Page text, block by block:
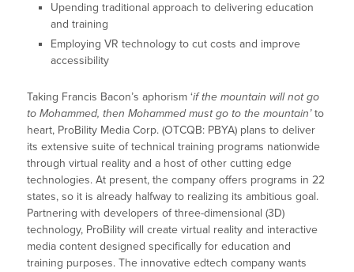
Upending traditional approach to delivering education
and training
Employing VR technology to cut costs and improve
accessibility
Taking Francis Bacon’s aphorism ‘if the mountain will not go
to Mohammed, then Mohammed must go to the mountain’to
heart, ProBility Media Corp. (OTCQB: PBYA) plans to deliver
its extensive suite of technical training programs nationwide
through virtual reality and a host of other cutting edge
technologies. At present, the company offers programs in 22
states, so it is already halfway to realizing its ambitious goal.
Partnering with developers of three-dimensional (3D)
technology, ProBility will create virtual reality and interactive
media content designed specifically for education and
training purposes. The innovative edtech company wants